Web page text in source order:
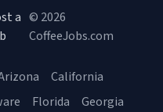
a © 2026
CoffeeJobs.com
California
Florida
Georgia